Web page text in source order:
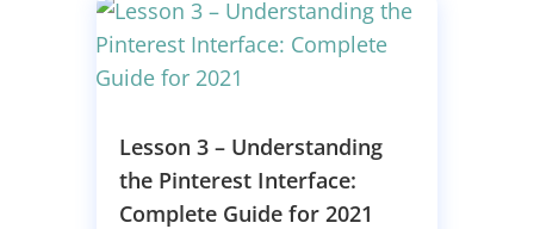
Lesson 3 – Understanding
the Pinterest Interface:
Complete Guide for 2021